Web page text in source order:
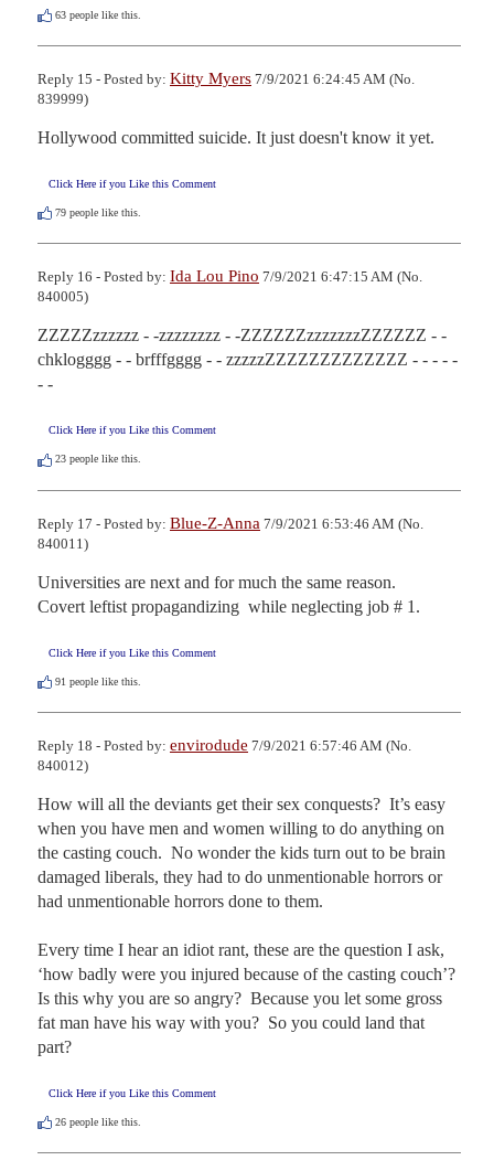
63 people like this.
Reply 15 - Posted by: Kitty Myers 7/9/2021 6:24:45 AM (No.
839999)
Hollywood committed suicide. It just doesn't know it yet.
Click Here if you Like this Comment
79 people like this.
Reply 16 - Posted by: Ida Lou Pino 7/9/2021 6:47:15 AM (No.
840005)
ZZZZZzzzzzz - -zzzzzzzz - -ZZZZZZzzzzzzzZZZZZZ - -
chklogggg - - brfffgggg - - zzzzzZZZZZZZZZZZZZ - - - - -
- -
Click Here if you Like this Comment
23 people like this.
Reply 17 - Posted by: Blue-Z-Anna 7/9/2021 6:53:46 AM (No.
840011)
Universities are next and for much the same reason.
Covert leftist propagandizing  while neglecting job # 1.
Click Here if you Like this Comment
91 people like this.
Reply 18 - Posted by: envirodude 7/9/2021 6:57:46 AM (No.
840012)
How will all the deviants get their sex conquests?  It’s easy
when you have men and women willing to do anything on
the casting couch.  No wonder the kids turn out to be brain
damaged liberals, they had to do unmentionable horrors or
had unmentionable horrors done to them.
Every time I hear an idiot rant, these are the question I ask,
‘how badly were you injured because of the casting couch’?
Is this why you are so angry?  Because you let some gross
fat man have his way with you?  So you could land that
part?
Click Here if you Like this Comment
26 people like this.